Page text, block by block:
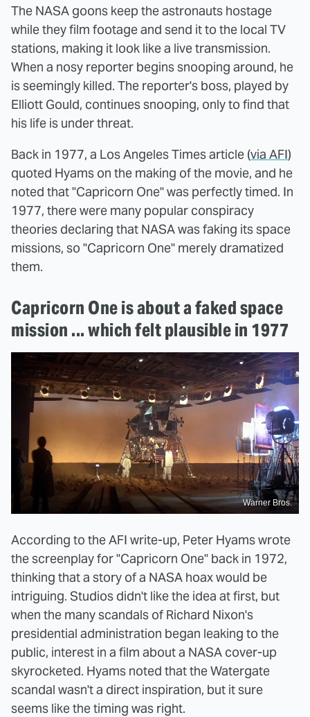
The NASA goons keep the astronauts hostage
while they film footage and send it to the local TV
stations, making it look like a live transmission.
When a nosy reporter begins snooping around, he
is seemingly killed. The reporter's boss, played by
Elliott Gould, continues snooping, only to find that
his life is under threat.
Back in 1977, a Los Angeles Times article (via AFI)
quoted Hyams on the making of the movie, and he
noted that "Capricorn One" was perfectly timed. In
1977, there were many popular conspiracy
theories declaring that NASA was faking its space
missions, so "Capricorn One" merely dramatized
them.
Capricorn One is about a faked space
mission ... which felt plausible in 1977
Warner Bros.
According to the AFI write-up, Peter Hyams wrote
the screenplay for "Capricorn One" back in 1972,
thinking that a story of a NASA hoax would be
intriguing. Studios didn't like the idea at first, but
when the many scandals of Richard Nixon's
presidential administration began leaking to the
public, interest in a film about a NASA cover-up
skyrocketed. Hyams noted that the Watergate
scandal wasn't a direct inspiration, but it sure
seems like the timing was right.